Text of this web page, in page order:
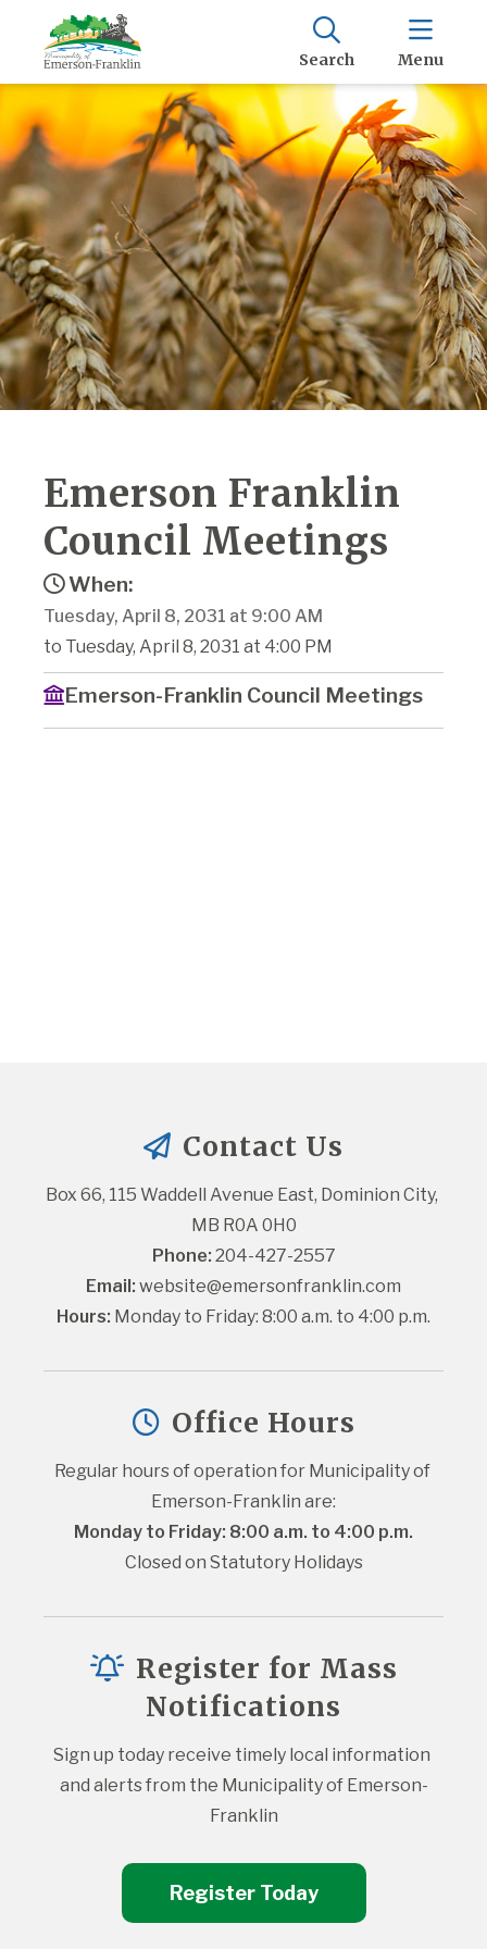
Search Menu
Emerson Franklin
Council Meetings
When:
Tuesday, April 8, 2031 at 9:00 AM
to Tuesday, April 8, 2031 at 4:00 PM
Emerson-Franklin Council Meetings
Contact Us
Box 66, 115 Waddell Avenue East, Dominion City,
MB R0A 0H0
Phone: 204-427-2557
Email: website@emersonfranklin.com
Hours: Monday to Friday: 8:00 a.m. to 4:00 p.m.
Office Hours
Regular hours of operation for Municipality of
Emerson-Franklin are:
Monday to Friday: 8:00 a.m. to 4:00 p.m.
Closed on Statutory Holidays
Register for Mass
Notifications
Sign up today receive timely local information
and alerts from the Municipality of Emerson-
Franklin
Register Today